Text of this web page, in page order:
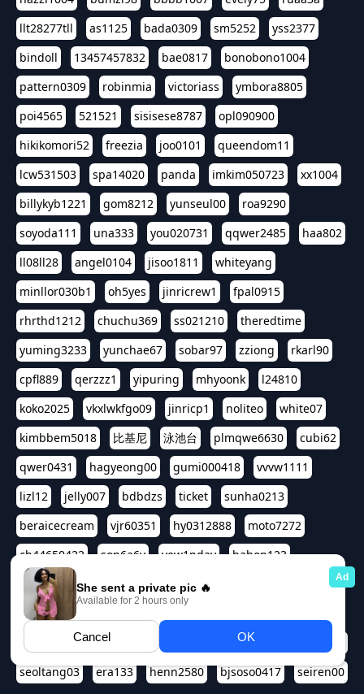
llt28277tll
as1125 bada0309 sm5252
yss2377
bindoll
13457457832 bae0817
bonobono1004
pattern0309
robinmia victoriass
ymbora8805
poi4565
521521 sisisese8787
opl090900
hikikomori52
freezia joo0101
queendom11
lcw531503
spa14020 panda imkim050723
xx1004
billykyb1221
gom8212 yunseul00
roa9290
soyoda111
una333 you020731 qqwer2485
haa802
ll08ll28
angel0104 jisoo1811
whiteyang
minllor030b1
oh5yes jinricrew1
fpal0915
rhrthd1212
chuchu369 ss021210
theredtime
yuming3233
yunchae67 sobar97 zziong
rkarl90
cpfl889
qerzzz1 yipuring mhyoonk
l24810
koko2025
vkxlwkfgo09 jinricp1 noliteo
white07
kimbbem5018
比基尼 泳池台 plmqwe6630
cubi62
qwer0431
hagyeong00 gumi000418
vvvw1111
lizl12
jelly007 bdbdzs ticket
sunha0213
beraicecream
vjr60351 hy0312888
moto7272
ch44650422
son6a6y yew1nday
hahop123
kuromee
sua1143 aspple1234
qwert1357
asdf3334
harivo88 524oin qweplm6630
seoltang03
era133 henn2580 bjsoso0417 seiren00